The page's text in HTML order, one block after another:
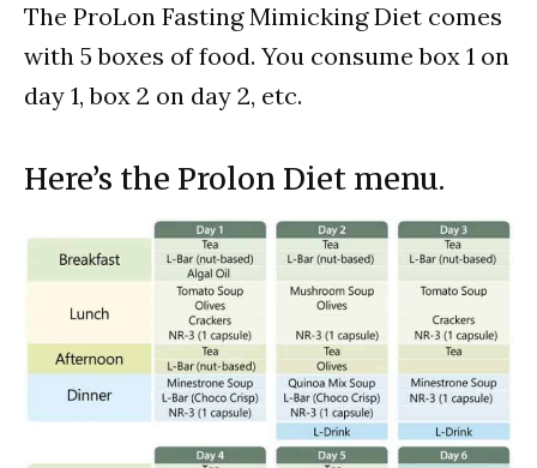
The ProLon Fasting Mimicking Diet comes
with 5 boxes of food. You consume box 1 on
day 1, box 2 on day 2, etc.
Here’s the Prolon Diet menu.